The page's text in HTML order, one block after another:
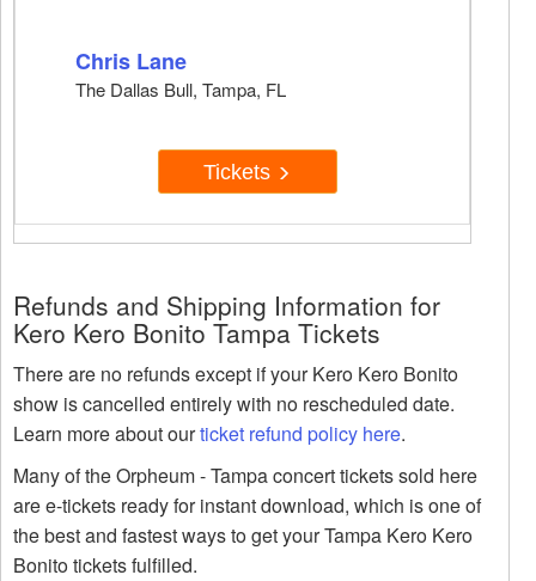
Chris Lane
The Dallas Bull, Tampa, FL
Tickets
Refunds and Shipping Information for
Kero Kero Bonito Tampa Tickets
There are no refunds except if your Kero Kero Bonito
show is cancelled entirely with no rescheduled date.
Learn more about ourticket refund policy here.
Many of the Orpheum - Tampa concert tickets sold here
are e-tickets ready for instant download, which is one of
the best and fastest ways to get your Tampa Kero Kero
Bonito tickets fulfilled.